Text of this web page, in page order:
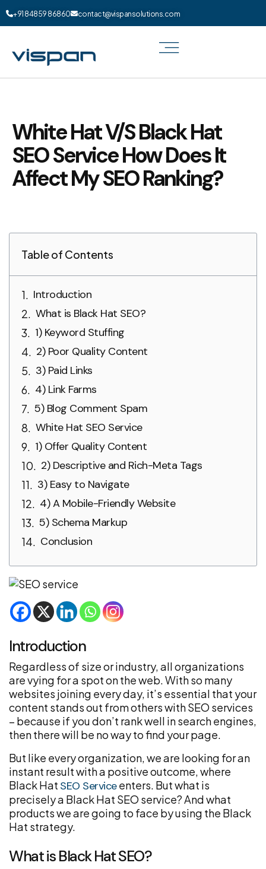
+91 84859 86860 contact@vispansolutions.com
White Hat V/S Black Hat
SEO Service How Does It
Affect My SEO Ranking?
Introduction
Regardless of size or industry, all organizations
are vying for a spot on the web. With so many
websites joining every day, it’s essential that your
content stands out from others with SEO services
– because if you don’t rank well in search engines,
then there will be no way to find your page.
But like every organization, we are looking for an
instant result with a positive outcome, where
Black Hat SEO Serviceenters. But what is
precisely a Black Hat SEO service? And what
products we are going to face by using the Black
Hat strategy.
What is Black Hat SEO?
Table of Contents
Introduction
What is Black Hat SEO?
1) Keyword Stuffing
2) Poor Quality Content
3) Paid Links
4) Link Farms
5) Blog Comment Spam
White Hat SEO Service
1) Offer Quality Content
2) Descriptive and Rich-Meta Tags
3) Easy to Navigate
4) A Mobile-Friendly Website
5) Schema Markup
Conclusion